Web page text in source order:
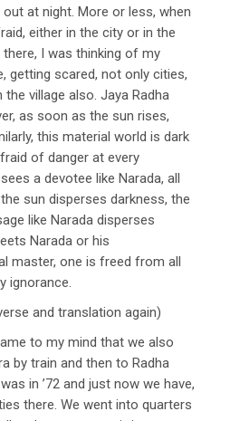
at night. More or less, when
either in the city or in the
there, I was thinking of my
getting scared, not only cities,
the village also. Jaya Radha
as soon as the sun rises,
this material world is dark
of danger at every
a devotee like Narada, all
sun disperses darkness, the
like Narada disperses
Narada or his
master, one is freed from all
ignorance.
and translation again)
to my mind that we also
by train and then to Radha
in ’72 and just now we have,
there. We went into quarters